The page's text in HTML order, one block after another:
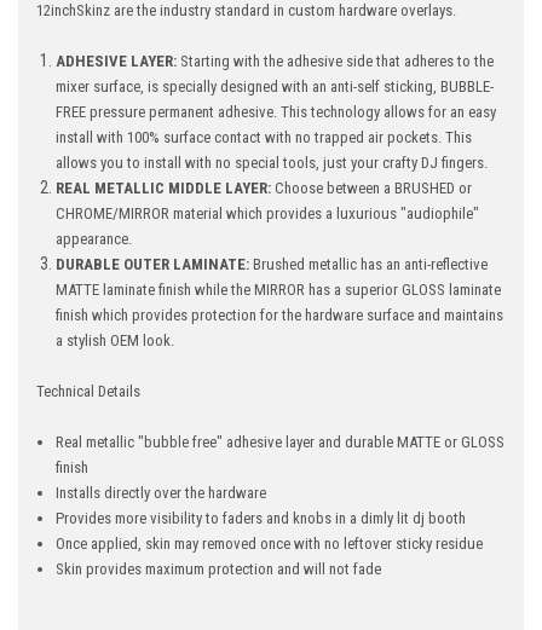
12inchSkinz are the industry standard in custom hardware overlays.
ADHESIVE LAYER: Starting with the adhesive side that adheres to the
mixer surface, is specially designed with an anti-self sticking, BUBBLE-
FREE pressure permanent adhesive. This technology allows for an easy
install with 100% surface contact with no trapped air pockets. This
allows you to install with no special tools, just your crafty DJ fingers.
REAL METALLIC MIDDLE LAYER: Choose between a BRUSHED or
CHROME/MIRROR material which provides a luxurious "audiophile"
appearance.
DURABLE OUTER LAMINATE: Brushed metallic has an anti-reflective
MATTE laminate finish while the MIRROR has a superior GLOSS laminate
finish which provides protection for the hardware surface and maintains
a stylish OEM look.
Technical Details
Real metallic "bubble free" adhesive layer and durable MATTE or GLOSS
finish
Installs directly over the hardware
Provides more visibility to faders and knobs in a dimly lit dj booth
Once applied, skin may removed once with no leftover sticky residue
Skin provides maximum protection and will not fade